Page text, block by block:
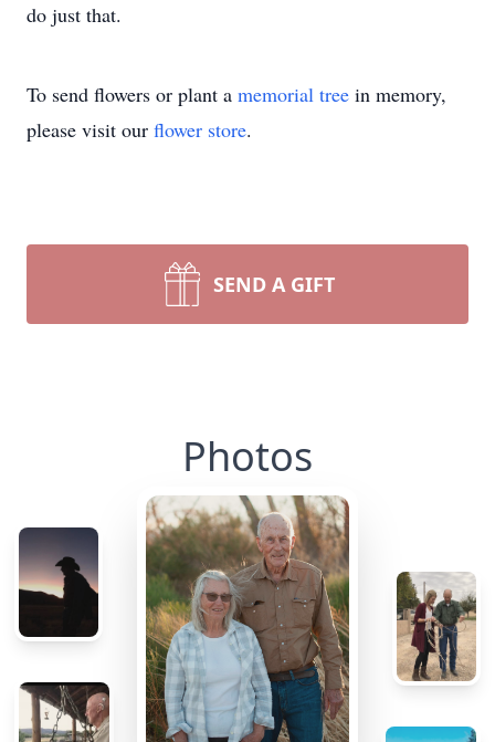
do just that.
To send flowers or plant a memorial tree in memory,
please visit our flower store.
SEND A GIFT
Photos